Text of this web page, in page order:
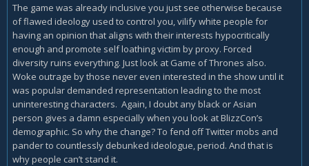
The game was already inclusive you just see otherwise because
of flawed ideology used to control you, vilify white people for
having an opinion that aligns with their interests hypocritically
enough and promote self loathing victim by proxy. Forced
diversity ruins everything. Just look at Game of Thrones also.
Woke outrage by those never even interested in the show until it
was popular demanded representation leading to the most
uninteresting characters. Again, I doubt any black or Asian
person gives a damn especially when you look at BlizzCon’s
demographic. So why the change? To fend off Twitter mobs and
pander to countlessly debunked ideologue, period. And that is
why people can’t stand it.